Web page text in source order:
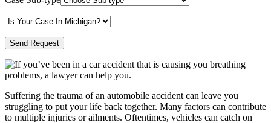
Suffering the trauma of an automobile accident can leave you
struggling to put your life back together. Many factors can contribute
to multiple injuries or ailments. Oftentimes, vehicles can catch on